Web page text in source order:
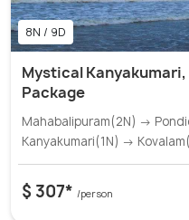
8N / 9D
Mystical
Package
Mahabalipuram(2N) →
Kanyakumari(1N) →
$ 307* /person